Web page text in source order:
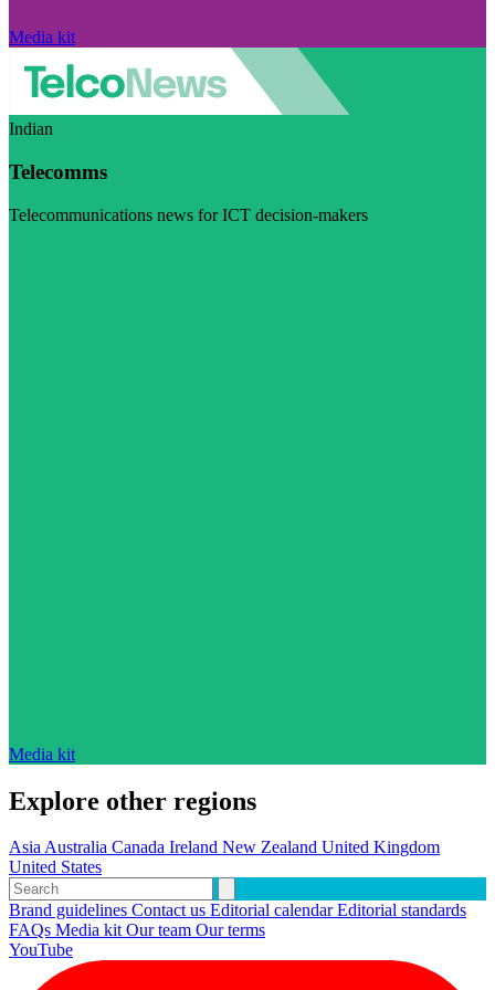
Media kit
Indian
Telecomms
Telecommunications news for ICT decision-makers
Media kit
Explore other regions
AsiaAustralia Canada Ireland New Zealand United Kingdom
United States
Brand guidelines Contact us Editorial calendarEditorial standards
FAQs Media kitOur team Our terms
YouTube